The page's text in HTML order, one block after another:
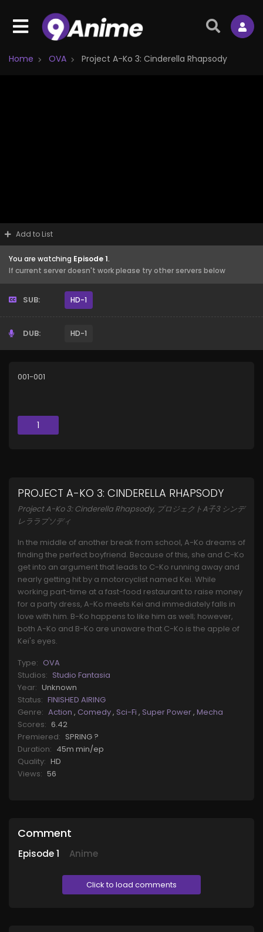
Home OVA Project A-Ko 3: Cinderella Rhapsody
Add to List
You are watching Episode 1.
If current server doesn't work please try other servers below
SUB: HD-1
DUB: HD-1
001-001
1
PROJECT A-KO 3: CINDERELLA RHAPSODY
Project A-Ko 3: Cinderella Rhapsody, プロジェクトA子3 シンデ
レララプソディ
In the middle of another break from school, A-Ko dreams of
finding the perfect boyfriend. Because of this, she and C-Ko
get into an argument that leads to C-Ko running away and
nearly getting hit by a motorcyclist named Kei. While
working part-time at a fast-food restaurant to raise money
for a party dress, A-Ko meets Kei and immediately falls in
love with him. B-Ko happens to like him as well; however,
both A-Ko and B-Ko are unaware that C-Ko is the apple of
Kei's eyes.
Type: OVA
Studios: Studio Fantasia
Year: Unknown
Status: FINISHED AIRING
Genre: Action , Comedy, Sci-Fi , Super Power, Mecha
Scores: 6.42
Premiered: SPRING ?
Duration: 45m min/ep
Quality: HD
Views: 56
Comment
Episode1 Anime
Click to load comments